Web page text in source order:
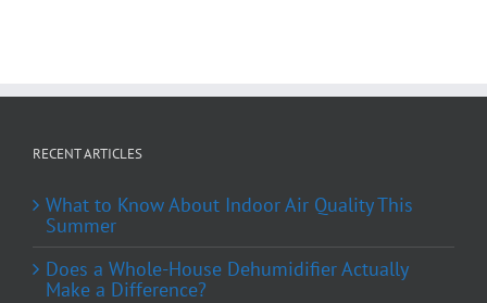
RECENT ARTICLES
What to Know About Indoor Air Quality This
Summer
Does a Whole-House Dehumidifier Actually
Make a Difference?